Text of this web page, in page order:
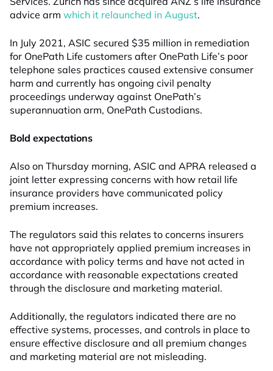
advice arm which it relaunched in August.
In July 2021, ASIC secured $35 million in remediation
for OnePath Life customers after OnePath Life’s poor
telephone sales practices caused extensive consumer
harm and currently has ongoing civil penalty
proceedings underway against OnePath’s
superannuation arm, OnePath Custodians.
Bold expectations
Also on Thursday morning, ASIC and APRA released a
joint letter expressing concerns with how retail life
insurance providers have communicated policy
premium increases.
The regulators said this relates to concerns insurers
have not appropriately applied premium increases in
accordance with policy terms and have not acted in
accordance with reasonable expectations created
through the disclosure and marketing material.
Additionally, the regulators indicated there are no
effective systems, processes, and controls in place to
ensure effective disclosure and all premium changes
and marketing material are not misleading.